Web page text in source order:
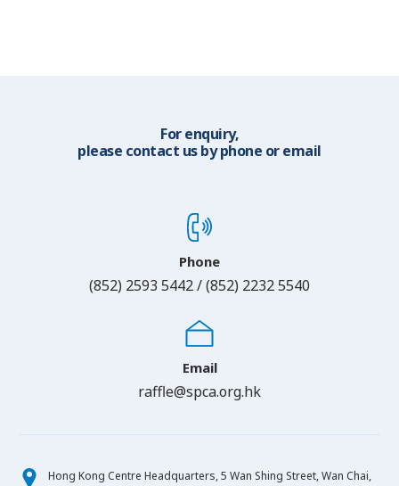
For enquiry,
please contact us by phone or email
Phone
(852) 2593 5442 / (852) 2232 5540
Email
raffle@spca.org.hk
Hong Kong Centre Headquarters, 5 Wan Shing Street, Wan Chai,